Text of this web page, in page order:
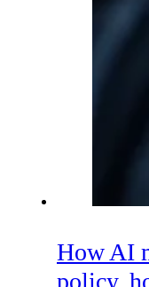
How AI
policy,